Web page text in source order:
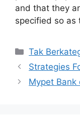
and that they
specified so as
Kategori
Tak
Strategies
Mypet Bank